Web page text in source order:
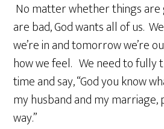
No matter whether things are
are bad, God wants all of us.
we’re in and tomorrow we’re
how we feel. We need to fully
time and say, “God you know
my husband and my marriage,
way.”